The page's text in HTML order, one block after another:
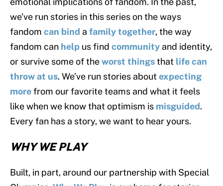
we’ve run stories in this series on the ways
fandom can bind a family together, the way
fandom can help us find community and identity,
or survive some of theworst thingsthat life can
throw at us. We’ve run stories aboutexpecting
morefrom our favorite teams and what it feels
like when we know that optimism is misguided.
Every fan has a story, we want to hear yours.
WHY WE PLAY
Built, in part, around our partnership with Special